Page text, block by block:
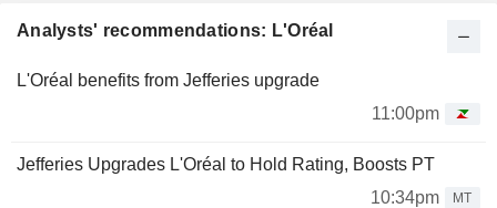
Analysts' recommendations: L'Oréal
L'Oréal benefits from Jefferies upgrade
11:00pm
Jefferies Upgrades L'Oréal to Hold Rating, Boosts PT
10:34pm
MT